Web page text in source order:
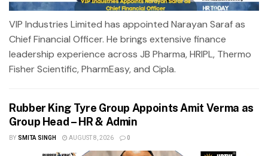
VIP Industries Limited has appointed Narayan Saraf as
Chief Financial Officer. He brings extensive finance
leadership experience across JB Pharma, HRIPL, Thermo
Fisher Scientific, PharmEasy, and Cipla.
Rubber King Tyre Group Appoints Amit Verma as
Group Head – HR & Admin
BY SMITA SINGH AUGUST 8, 2026 0